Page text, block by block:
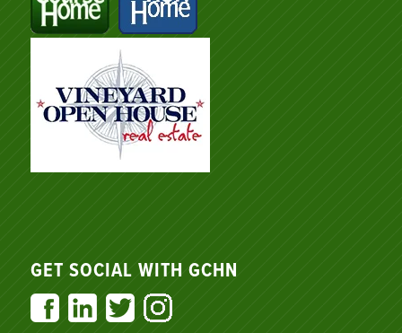
GET SOCIAL WITH GCHN